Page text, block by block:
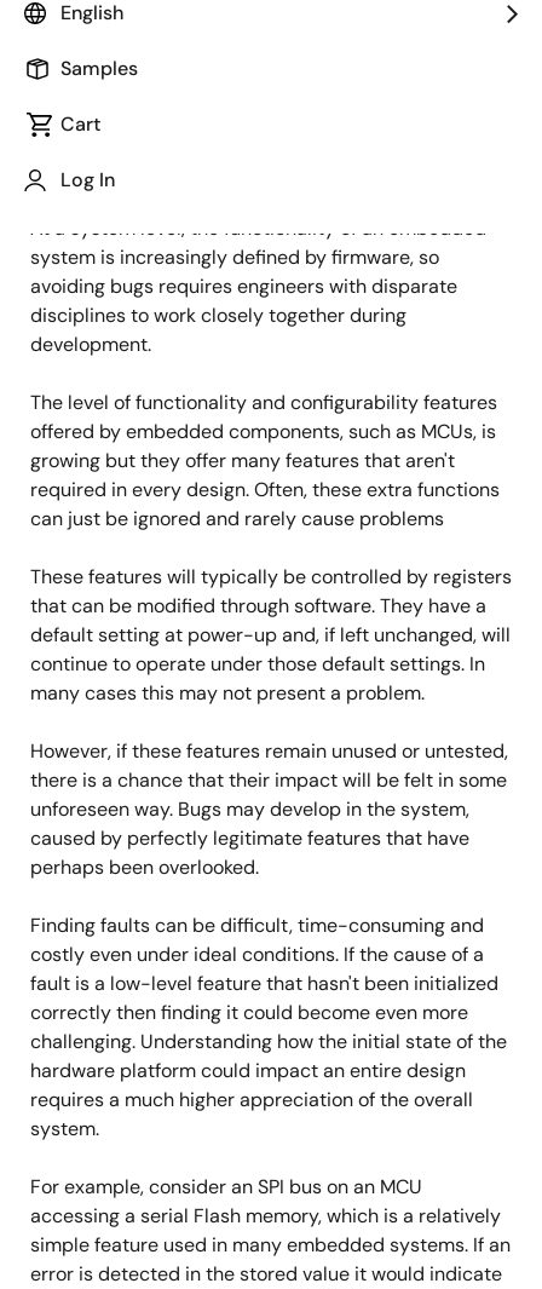
English
Samples
Cart
Log In
Don't ignore the default MCU settings
Debugging is an important part of embedded design;
one that requires bridging the hardware/software gap.
At a system level, the functionality of an embedded
system is increasingly defined by firmware, so
avoiding bugs requires engineers with disparate
disciplines to work closely together during
development.
The level of functionality and configurability features
offered by embedded components, such as MCUs, is
growing but they offer many features that aren't
required in every design. Often, these extra functions
can just be ignored and rarely cause problems
These features will typically be controlled by registers
that can be modified through software. They have a
default setting at power-up and, if left unchanged, will
continue to operate under those default settings. In
many cases this may not present a problem.
However, if these features remain unused or untested,
there is a chance that their impact will be felt in some
unforeseen way. Bugs may develop in the system,
caused by perfectly legitimate features that have
perhaps been overlooked.
Finding faults can be difficult, time-consuming and
costly even under ideal conditions. If the cause of a
fault is a low-level feature that hasn't been initialized
correctly then finding it could become even more
challenging. Understanding how the initial state of the
hardware platform could impact an entire design
requires a much higher appreciation of the overall
system.
For example, consider an SPI bus on an MCU
accessing a serial Flash memory, which is a relatively
simple feature used in many embedded systems. If an
error is detected in the stored value it would indicate